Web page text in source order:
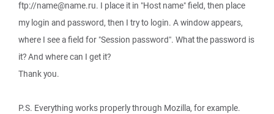
ftp://name@name.ru. I place it in "Host name" field, then place
my login and password, then I try to login. A window appears,
where I see a field for "Session password". What the password is
it? And where can I get it?
Thank you.
P.S. Everything works properly through Mozilla, for example.